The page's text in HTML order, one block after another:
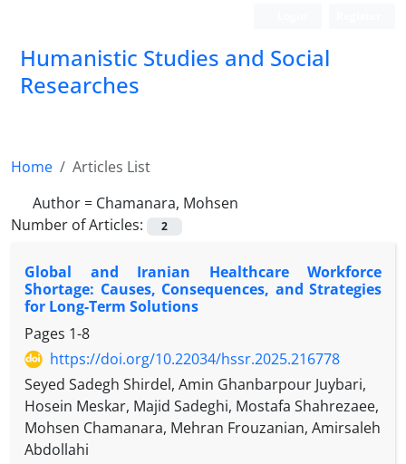
Humanistic Studies and Social
Researches
Home
Articles List
Author = Chamanara, Mohsen
Number of Articles:
2
Global and Iranian Healthcare Workforce
Shortage: Causes, Consequences, and Strategies
for Long-Term Solutions
Pages 1-8
https://doi.org/10.22034/hssr.2025.216778
Seyed Sadegh Shirdel, Amin Ghanbarpour Juybari,
Hosein Meskar, Majid Sadeghi, Mostafa Shahrezaee,
Mohsen Chamanara, Mehran Frouzanian, Amirsaleh
Abdollahi